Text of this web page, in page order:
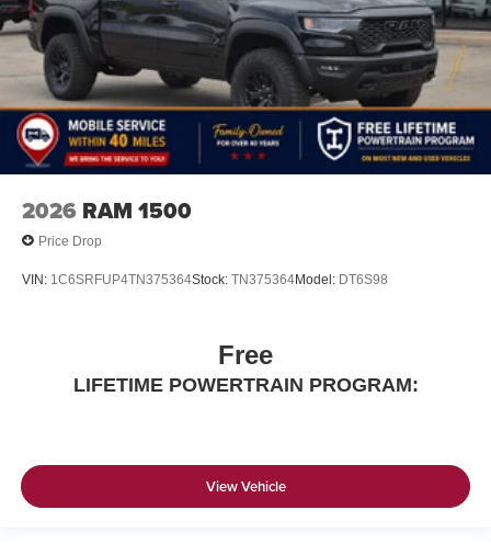
2026 RAM 1500
Price Drop
VIN: 1C6SRFUP4TN375364Stock: TN375364Model: DT6S98
Free
LIFETIME POWERTRAIN PROGRAM:
View Vehicle